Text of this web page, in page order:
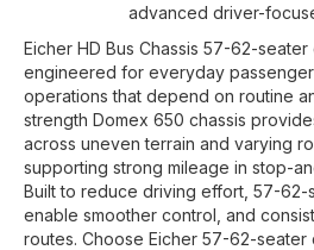
advanced driver-
Eicher HD Bus Chassis 57-62-
engineered for everyday
operations that depend on routine
strength Domex 650 chassis
across uneven terrain and varying
supporting strong mileage in stop-
Built to reduce driving effort, 57-62-
enable smoother control, and
routes. Choose Eicher 57-62-